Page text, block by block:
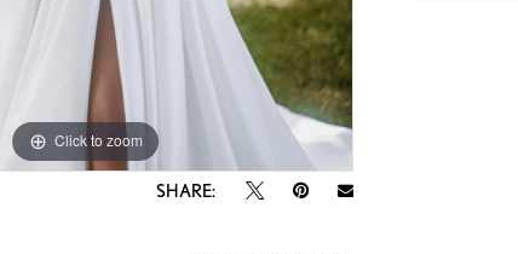
Click to zoom
Click to zoom
SHARE: